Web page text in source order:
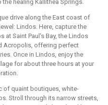
healing Kallithea Springs.
drive along the East coast of
Lindos. Here, capture the
Saint Paul's Bay, the Lindos
Acropolis, offering perfect
Once in Lindos, enjoy the
for about three hours at your
of quaint boutiques, white-
Stroll through its narrow streets,